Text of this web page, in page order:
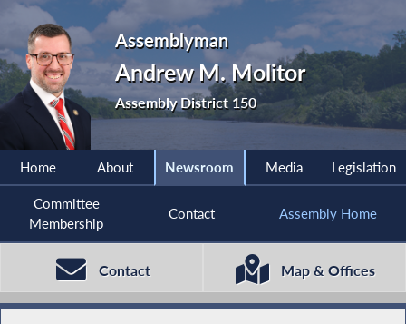
Assemblyman
Andrew M. Molitor
Assembly District 150
Home About Newsroom Media Legislation
Committee
Membership
Contact Assembly Home
Contact Map & Offices